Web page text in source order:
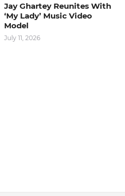
Jay Ghartey Reunites With
‘My Lady’ Music Video
Model
July 11, 2026